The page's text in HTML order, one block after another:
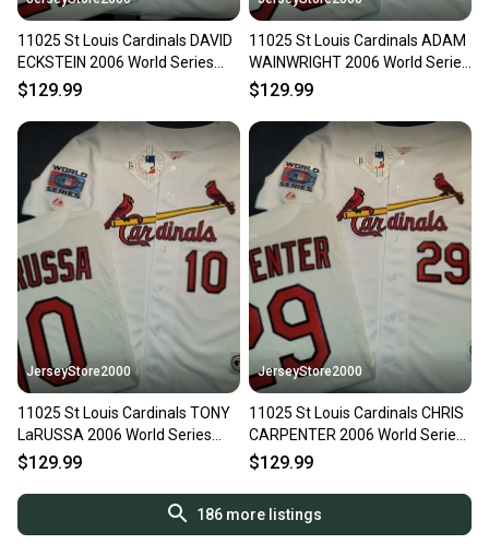
11025 St Louis Cardinals DAVID
ECKSTEIN 2006 World Series
Baseball Jersey WHITE
$129.99
11025 St Louis Cardinals ADAM
WAINWRIGHT 2006 World Series
Baseball Jersey WHITE
$129.99
JerseyStore2000
11025 St Louis Cardinals TONY
LaRUSSA 2006 World Series
Baseball Jersey WHITE
$129.99
JerseyStore2000
11025 St Louis Cardinals CHRIS
CARPENTER 2006 World Series
Baseball Jersey WHITE
$129.99
186more listings